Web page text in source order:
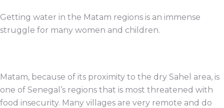
Getting water in the Matam regions is an immense
struggle for many women and children.
Matam, because of its proximity to the dry Sahel area, is
one of Senegal’s regions that is most threatened with
food insecurity. Many villages are very remote and do